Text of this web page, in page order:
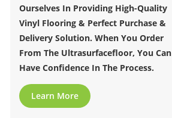
Ourselves In Providing High-Quality
Vinyl Flooring & Perfect Purchase &
Delivery Solution. When You Order
From The Ultrasurfacefloor, You Can
Have Confidence In The Process.
Learn More